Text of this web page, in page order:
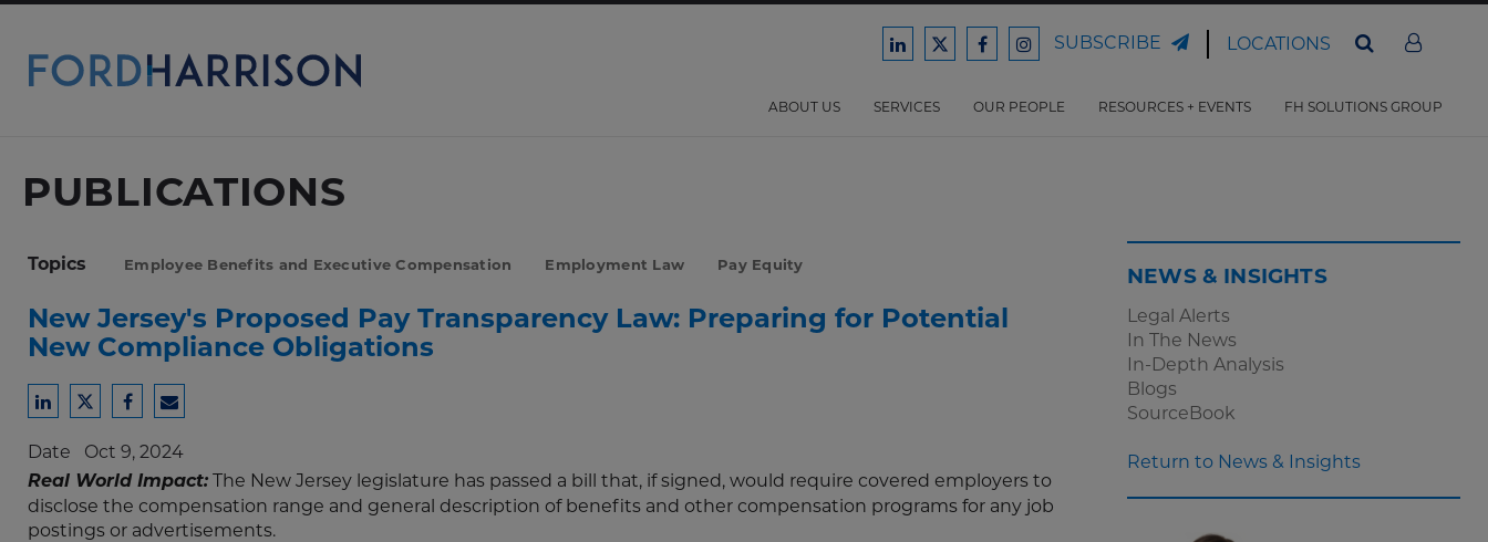
Skip
Main
Content
Ford
Law
Ford
Law
Ford
Law
Ford
Law
SUBSCRIBE LOCATIONS
ABOUT US SERVICES OUR PEOPLE RESOURCES + EVENTS FH SOLUTIONS GROUP
PUBLICATIONS
Topics Employee Benefits and Executive Compensation Employment Law Pay Equity
New Jersey's Proposed Pay Transparency Law: Preparing for Potential
New Compliance Obligations
Share
LinkedIn
Share
Twitter
Share
Facebook
Share
Email
Date Oct 9, 2024
Real World Impact: The New Jersey legislature has passed a bill that, if signed, would require covered employers to
disclose the compensation range and general description of benefits and other compensation programs for any job
postings or advertisements.
NEWS & INSIGHTS
Legal Alerts
In The News
In-Depth Analysis
Blogs
SourceBook
Return to News & Insights